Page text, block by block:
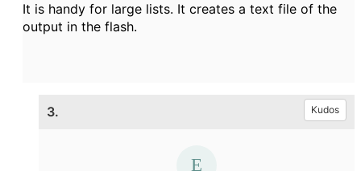
It is handy for large lists. It creates a text file of the
output in the flash.
3. Kudos